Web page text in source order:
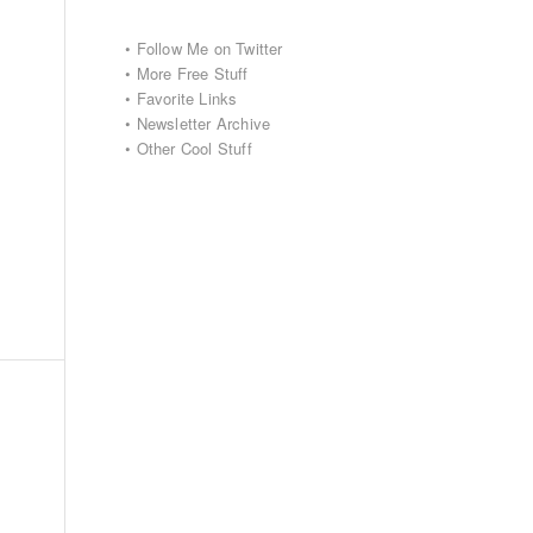
• Follow Me on Twitter
• More Free Stuff
• Favorite Links
• Newsletter Archive
• Other Cool Stuff